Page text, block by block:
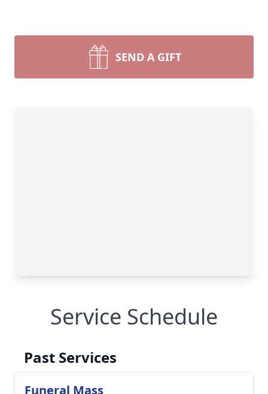
SEND A GIFT
Service Schedule
Past Services
Funeral Mass